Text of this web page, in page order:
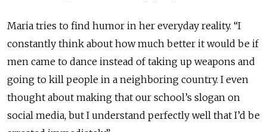
Maria tries to find humor in her everyday reality. “I
constantly think about how much better it would be if
men came to dance instead of taking up weapons and
going to kill people in a neighboring country. I even
thought about making that our school’s slogan on
social media, but I understand perfectly well that I’d be